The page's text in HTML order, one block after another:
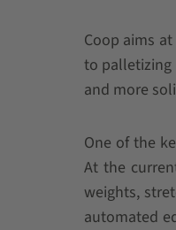
Coop aims
to palletizing
and more
One of the
At the
weights,
automated